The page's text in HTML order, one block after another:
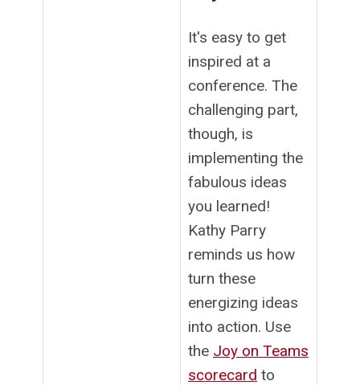
It's easy to get
inspired at a
conference. The
challenging part,
though, is
implementing the
fabulous ideas
you learned!
Kathy Parry
reminds us how
turn these
energizing ideas
into action. Use
the Joy on Teams
scorecard to